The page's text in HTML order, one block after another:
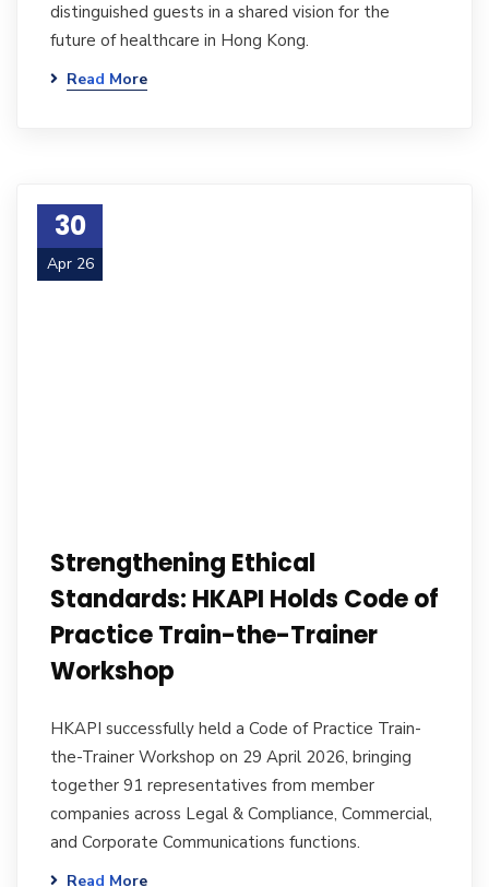
distinguished guests in a shared vision for the
future of healthcare in Hong Kong.
Read More
30
Apr 26
Strengthening Ethical
Standards: HKAPI Holds Code of
Practice Train-the-Trainer
Workshop
HKAPI successfully held a Code of Practice Train-
the-Trainer Workshop on 29 April 2026, bringing
together 91 representatives from member
companies across Legal & Compliance, Commercial,
and Corporate Communications functions.
Read More